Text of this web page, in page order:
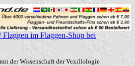
im Flaggen-Shop bei
der Wissenschaft der Vexillologie